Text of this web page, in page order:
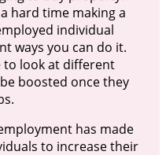
hard time making a
individual
ways you can do it.
to look at different
boosted once they
has made
to increase their